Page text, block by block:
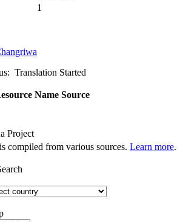
1
Translation Started
Name Source
Project
compiled from various sources. Learn more.